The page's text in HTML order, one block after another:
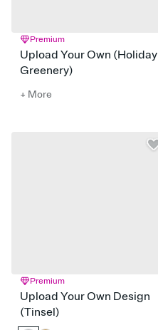
Premium
Upload Your Own (Holiday
Greenery)
+ More
Premium
Upload Your Own Design
(Tinsel)